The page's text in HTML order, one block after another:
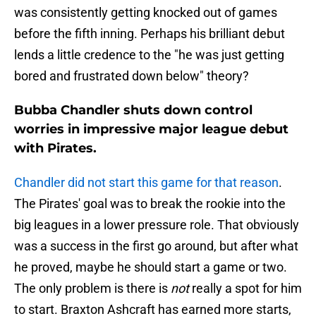
was consistently getting knocked out of games
before the fifth inning. Perhaps his brilliant debut
lends a little credence to the "he was just getting
bored and frustrated down below" theory?
Bubba Chandler shuts down control
worries in impressive major league debut
with Pirates.
Chandler did not start this game for that reason.
The Pirates' goal was to break the rookie into the
big leagues in a lower pressure role. That obviously
was a success in the first go around, but after what
he proved, maybe he should start a game or two.
The only problem is there is notreally a spot for him
to start. Braxton Ashcraft has earned more starts,